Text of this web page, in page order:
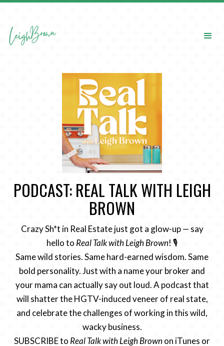
PODCAST: REAL TALK WITH LEIGH
BROWN
Crazy Sh*t in Real Estate just got a glow-up — say
hello to Real Talk with Leigh Brown! 🎙️
Same wild stories. Same hard-earned wisdom. Same
bold personality. Just with a name your broker and
your mama can actually say out loud. A podcast that
will shatter the HGTV-induced veneer of real state,
and celebrate the challenges of working in this wild,
wacky business.
SUBSCRIBE to Real Talk with Leigh Brownon iTunes or